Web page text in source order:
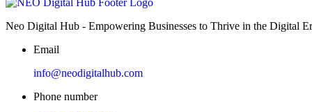
Neo Digital Hub - Empowering Businesses to Thrive in the Digital
Email
info@neodigitalhub.com
Phone number